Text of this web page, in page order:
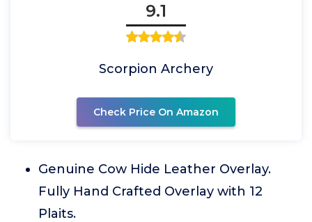
9.1
Scorpion Archery
Check Price On Amazon
Genuine Cow Hide Leather Overlay.
Fully Hand Crafted Overlay with 12
Plaits.